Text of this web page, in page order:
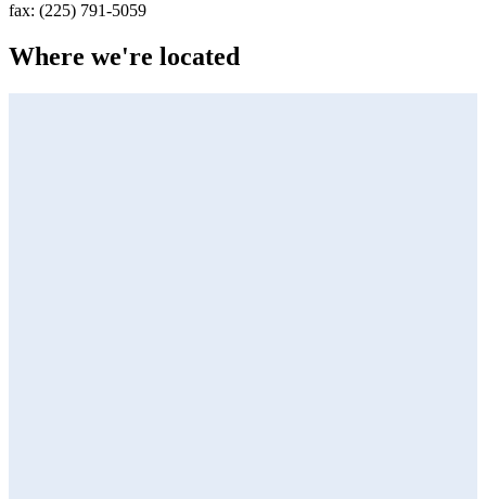
fax: (225) 791-5059
Where we're located